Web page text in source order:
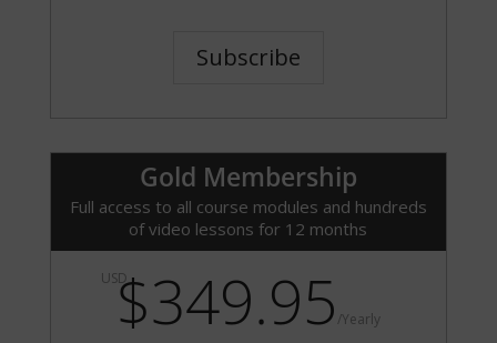
Subscribe
Gold Membership
Full access to all course modules and hundreds
of video lessons for 12 months
USD$349.95 /Yearly